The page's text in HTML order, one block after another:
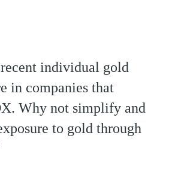
individual gold
in companies that
Why not simplify and
to gold through